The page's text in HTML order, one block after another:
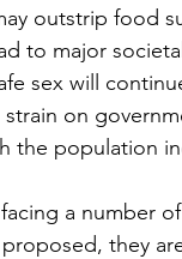
outstrip food
to major
sex will
on
the population
a number
they